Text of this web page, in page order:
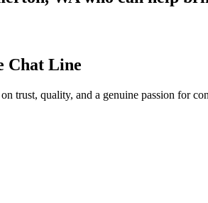
Chat Line
trust, quality, and a genuine passion for